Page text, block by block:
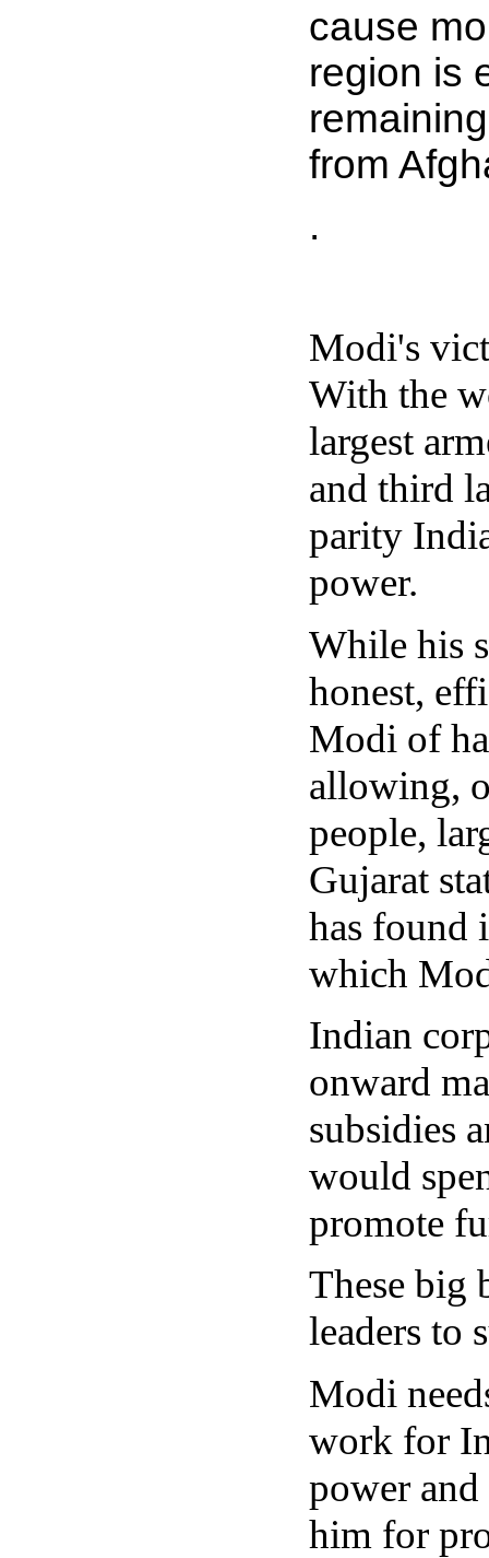
cause
region is
from
.
Modi's
With the
largest
and third
parity
power.
While his
honest,
Modi of
allowing,
people,
Gujarat
has found
which
Indian
onward
subsidies
would
promote
These big
leaders to
Modi
work for
power
him for